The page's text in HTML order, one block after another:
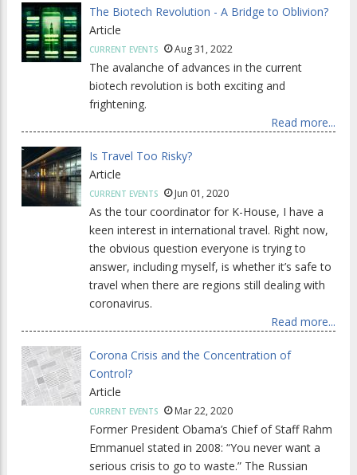
The Biotech Revolution - A Bridge to Oblivion?
Article
CURRENT EVENTS Aug 31, 2022
The avalanche of advances in the current
biotech revolution is both exciting and
frightening.
Read more...
Is Travel Too Risky?
Article
CURRENT EVENTS Jun 01, 2020
As the tour coordinator for K-House, I have a
keen interest in international travel. Right now,
the obvious question everyone is trying to
answer, including myself, is whether it’s safe to
travel when there are regions still dealing with
coronavirus.
Read more...
Corona Crisis and the Concentration of
Control?
Article
CURRENT EVENTS Mar 22, 2020
Former President Obama’s Chief of Staff Rahm
Emmanuel stated in 2008: “You never want a
serious crisis to go to waste.” The Russian